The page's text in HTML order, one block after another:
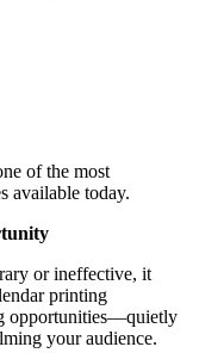
of the most
available today.
or ineffective, it
printing
opportunities—quietly
your audience.